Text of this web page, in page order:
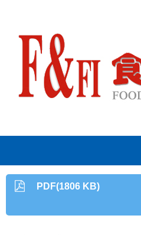
PDF(1806 KB)